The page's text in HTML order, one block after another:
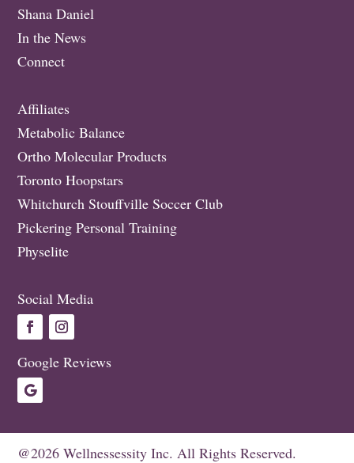
Shana Daniel
In the News
Connect
Affiliates
Metabolic Balance
Ortho Molecular Products
Toronto Hoopstars
Whitchurch Stouffville Soccer Club
Pickering Personal Training
Physelite
Social Media
Google Reviews
@2026 Wellnessessity Inc. All Rights Reserved.